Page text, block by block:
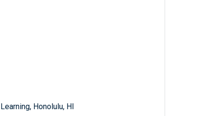
Honolulu, HI